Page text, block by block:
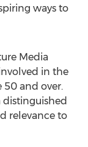
ways to
Media
in the
50 and over.
distinguished
relevance to